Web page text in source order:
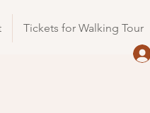
Tickets for Walking Tour